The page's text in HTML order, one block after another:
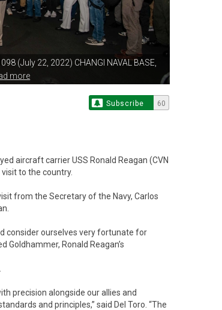
(July 22, 2022) CHANGI NAVAL BASE,
more
Subscribe 60
aircraft carrier USS Ronald Reagan (CVN
to the country.
from the Secretary of the Navy, Carlos
consider ourselves very fortunate for
Goldhammer, Ronald Reagan’s
precision alongside our allies and
and principles,” said Del Toro. “The